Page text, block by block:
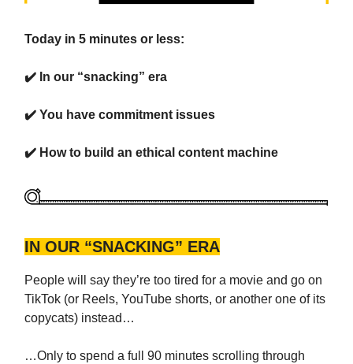
Today in 5 minutes or less:
✔️ In our “snacking” era
✔️ You have commitment issues
✔️ How to build an ethical content machine
IN OUR “SNACKING” ERA
People will say they’re too tired for a movie and go on
TikTok (or Reels, YouTube shorts, or another one of its
copycats) instead…
…Only to spend a full 90 minutes scrolling through